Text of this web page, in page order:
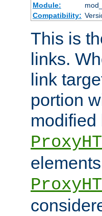
Module:
Compatibility:
This is
links.
link
portion
modified